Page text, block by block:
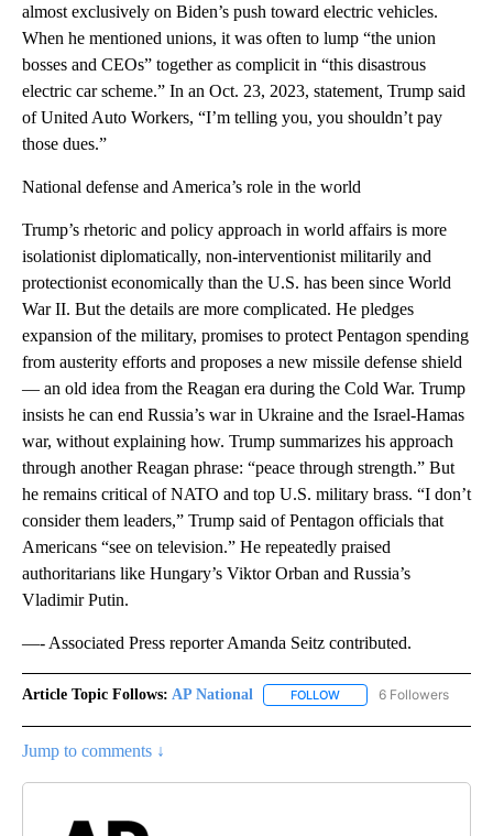
almost exclusively on Biden’s push toward electric vehicles.
When he mentioned unions, it was often to lump “the union
bosses and CEOs” together as complicit in “this disastrous
electric car scheme.” In an Oct. 23, 2023, statement, Trump said
of United Auto Workers, “I’m telling you, you shouldn’t pay
those dues.”
National defense and America’s role in the world
Trump’s rhetoric and policy approach in world affairs is more
isolationist diplomatically, non-interventionist militarily and
protectionist economically than the U.S. has been since World
War II. But the details are more complicated. He pledges
expansion of the military, promises to protect Pentagon spending
from austerity efforts and proposes a new missile defense shield
— an old idea from the Reagan era during the Cold War. Trump
insists he can end Russia’s war in Ukraine and the Israel-Hamas
war, without explaining how. Trump summarizes his approach
through another Reagan phrase: “peace through strength.” But
he remains critical of NATO and top U.S. military brass. “I don’t
consider them leaders,” Trump said of Pentagon officials that
Americans “see on television.” He repeatedly praised
authoritarians like Hungary’s Viktor Orban and Russia’s
Vladimir Putin.
—- Associated Press reporter Amanda Seitz contributed.
Article Topic Follows: AP National FOLLOW FOLLOW "AP NATIONAL"
6 Followers
Jump to comments ↓